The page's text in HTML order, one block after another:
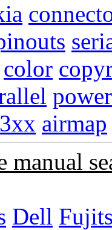
color
power
airmap
manual
Dell